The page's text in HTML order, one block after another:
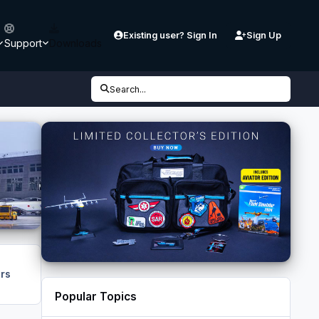
Support
Existing user? Sign In Sign Up
Search...
Popular Topics